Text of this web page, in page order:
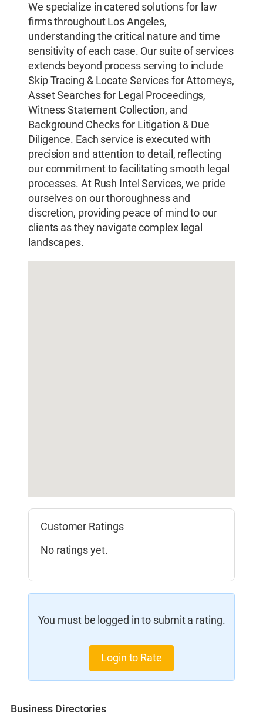
We specialize in catered solutions for law
firms throughout Los Angeles,
understanding the critical nature and time
sensitivity of each case. Our suite of services
extends beyond process serving to include
Skip Tracing & Locate Services for Attorneys,
Asset Searches for Legal Proceedings,
Witness Statement Collection, and
Background Checks for Litigation & Due
Diligence. Each service is executed with
precision and attention to detail, reflecting
our commitment to facilitating smooth legal
processes. At Rush Intel Services, we pride
ourselves on our thoroughness and
discretion, providing peace of mind to our
clients as they navigate complex legal
landscapes.
Customer Ratings
No ratings yet.
You must be logged in to submit a rating.
Login to Rate
Business Directories